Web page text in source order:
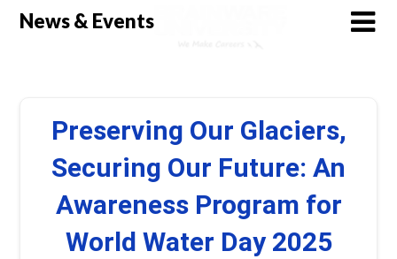
SkipNews & Events
Preserving Our Glaciers,
Securing Our Future: An
Awareness Program for
World Water Day 2025